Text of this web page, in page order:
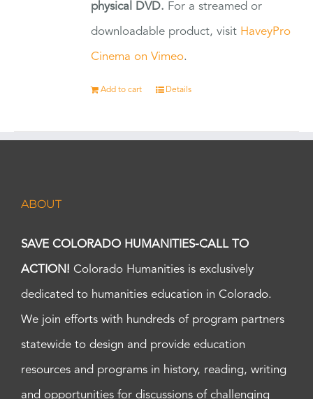
physical DVD. For a streamed or
downloadable product, visit HaveyPro
Cinema on Vimeo.
Add to cart Details
ABOUT
SAVE COLORADO HUMANITIES-CALL TO
ACTION! Colorado Humanities is exclusively
dedicated to humanities education in Colorado.
We join efforts with hundreds of program partners
statewide to design and provide education
resources and programs in history, reading, writing
and opportunities for discussions of challenging